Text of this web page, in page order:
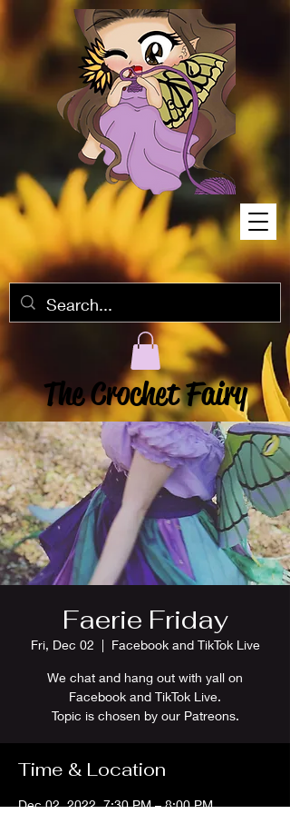
The Crochet Fairy
Faerie Friday
Fri, Dec 02
  |
Facebook and TikTok Live
We chat and hang out with yall on
Facebook and TikTok Live.
Topic is chosen by our Patreons.
Time & Location
Dec 02, 2022, 7:30 PM – 8:00 PM